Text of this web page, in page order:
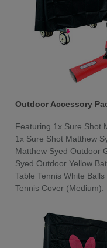
Outdoor Accessory
Featuring 1x Sure Shot
1x Sure Shot Matthew
Matthew Syed Outdoor
Syed Outdoor Yellow
Table Tennis White
Tennis Cover (Medium).